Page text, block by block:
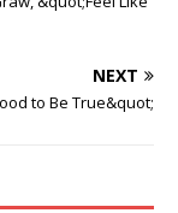
NEXT
to Be True&quot;